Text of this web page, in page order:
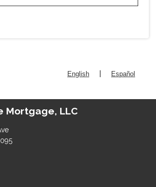
English Español
Mortgage, LLC